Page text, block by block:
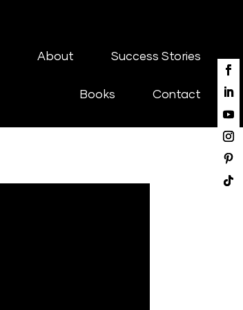
About Success Stories
Books Contact